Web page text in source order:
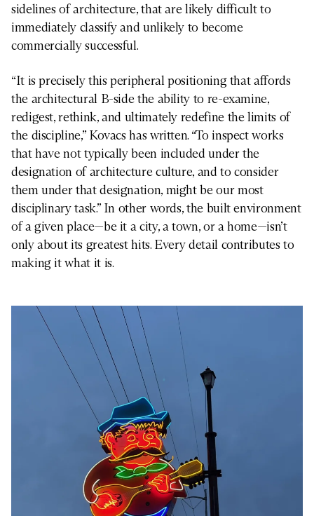
sidelines of architecture, that are likely difficult to
immediately classify and unlikely to become
commercially successful.
“It is precisely this peripheral positioning that affords
the architectural B-side the ability to re-examine,
redigest, rethink, and ultimately redefine the limits of
the discipline,” Kovacs has written. “To inspect works
that have not typically been included under the
designation of architecture culture, and to consider
them under that designation, might be our most
disciplinary task.” In other words, the built environment
of a given place—be it a city, a town, or a home—isn’t
only about its greatest hits. Every detail contributes to
making it what it is.